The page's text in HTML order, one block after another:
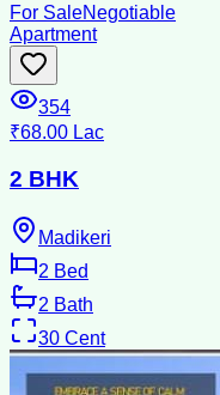
For SaleNegotiable
Apartment
354
₹68.00 Lac
2 BHK
Madikeri
2 Bed
2 Bath
30 Cent